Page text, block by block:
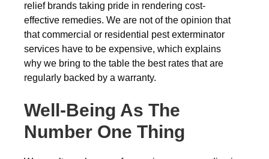
relief brands taking pride in rendering cost-
effective remedies. We are not of the opinion that
that commercial or residential pest exterminator
services have to be expensive, which explains
why we bring to the table the best rates that are
regularly backed by a warranty.
Well-Being As The
Number One Thing